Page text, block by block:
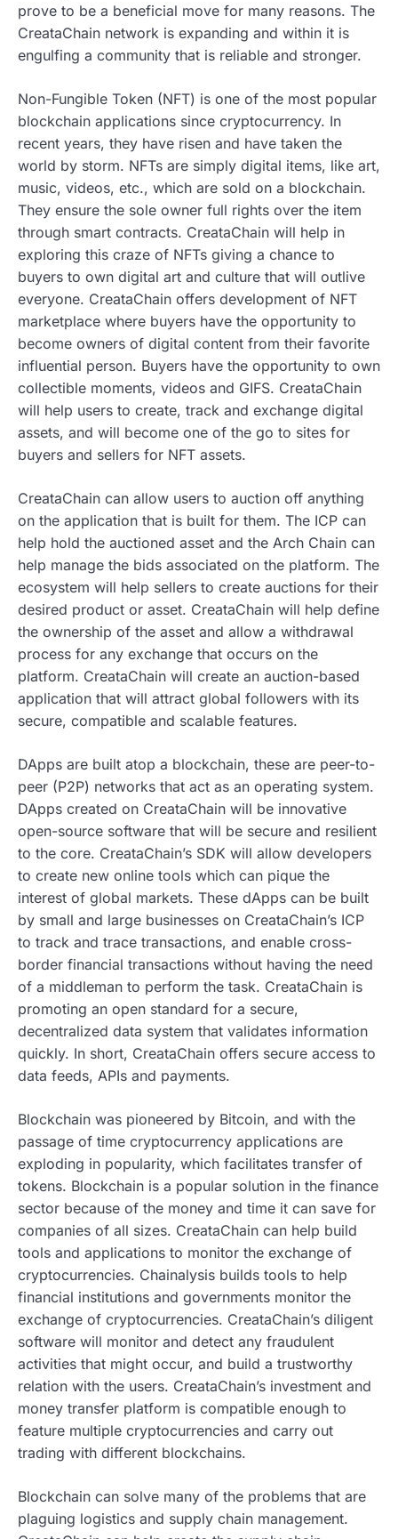
prove to be a beneficial move for many reasons. The
CreataChain network is expanding and within it is
engulfing a community that is reliable and stronger.
Non-Fungible Token (NFT) is one of the most popular
blockchain applications since cryptocurrency. In
recent years, they have risen and have taken the
world by storm. NFTs are simply digital items, like art,
music, videos, etc., which are sold on a blockchain.
They ensure the sole owner full rights over the item
through smart contracts. CreataChain will help in
exploring this craze of NFTs giving a chance to
buyers to own digital art and culture that will outlive
everyone. CreataChain offers development of NFT
marketplace where buyers have the opportunity to
become owners of digital content from their favorite
influential person. Buyers have the opportunity to own
collectible moments, videos and GIFS. CreataChain
will help users to create, track and exchange digital
assets, and will become one of the go to sites for
buyers and sellers for NFT assets.
CreataChain can allow users to auction off anything
on the application that is built for them. The ICP can
help hold the auctioned asset and the Arch Chain can
help manage the bids associated on the platform. The
ecosystem will help sellers to create auctions for their
desired product or asset. CreataChain will help define
the ownership of the asset and allow a withdrawal
process for any exchange that occurs on the
platform. CreataChain will create an auction-based
application that will attract global followers with its
secure, compatible and scalable features.
DApps are built atop a blockchain, these are peer-to-
peer (P2P) networks that act as an operating system.
DApps created on CreataChain will be innovative
open-source software that will be secure and resilient
to the core. CreataChain’s SDK will allow developers
to create new online tools which can pique the
interest of global markets. These dApps can be built
by small and large businesses on CreataChain’s ICP
to track and trace transactions, and enable cross-
border financial transactions without having the need
of a middleman to perform the task. CreataChain is
promoting an open standard for a secure,
decentralized data system that validates information
quickly. In short, CreataChain offers secure access to
data feeds, APIs and payments.
Blockchain was pioneered by Bitcoin, and with the
passage of time cryptocurrency applications are
exploding in popularity, which facilitates transfer of
tokens. Blockchain is a popular solution in the finance
sector because of the money and time it can save for
companies of all sizes. CreataChain can help build
tools and applications to monitor the exchange of
cryptocurrencies. Chainalysis builds tools to help
financial institutions and governments monitor the
exchange of cryptocurrencies. CreataChain’s diligent
software will monitor and detect any fraudulent
activities that might occur, and build a trustworthy
relation with the users. CreataChain’s investment and
money transfer platform is compatible enough to
feature multiple cryptocurrencies and carry out
trading with different blockchains.
Blockchain can solve many of the problems that are
plaguing logistics and supply chain management.